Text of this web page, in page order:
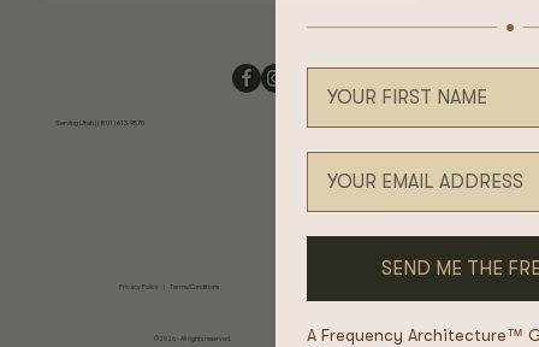
Serving Utah | (801) 613-9570
©2026 - All rights reserved.
Privacy Policy Terms/Conditions
A Frequency Architecture™